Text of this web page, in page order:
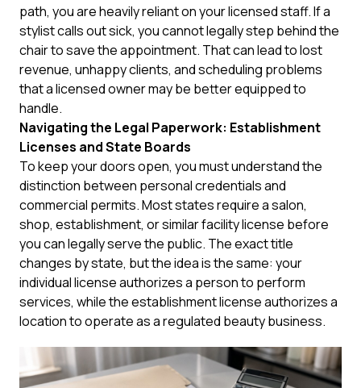
path, you are heavily reliant on your licensed staff. If a
stylist calls out sick, you cannot legally step behind the
chair to save the appointment. That can lead to lost
revenue, unhappy clients, and scheduling problems
that a licensed owner may be better equipped to
handle.
Navigating the Legal Paperwork: Establishment
Licenses and State Boards
To keep your doors open, you must understand the
distinction between personal credentials and
commercial permits. Most states require a salon,
shop, establishment, or similar facility license before
you can legally serve the public. The exact title
changes by state, but the idea is the same: your
individual license authorizes a person to perform
services, while the establishment license authorizes a
location to operate as a regulated beauty business.